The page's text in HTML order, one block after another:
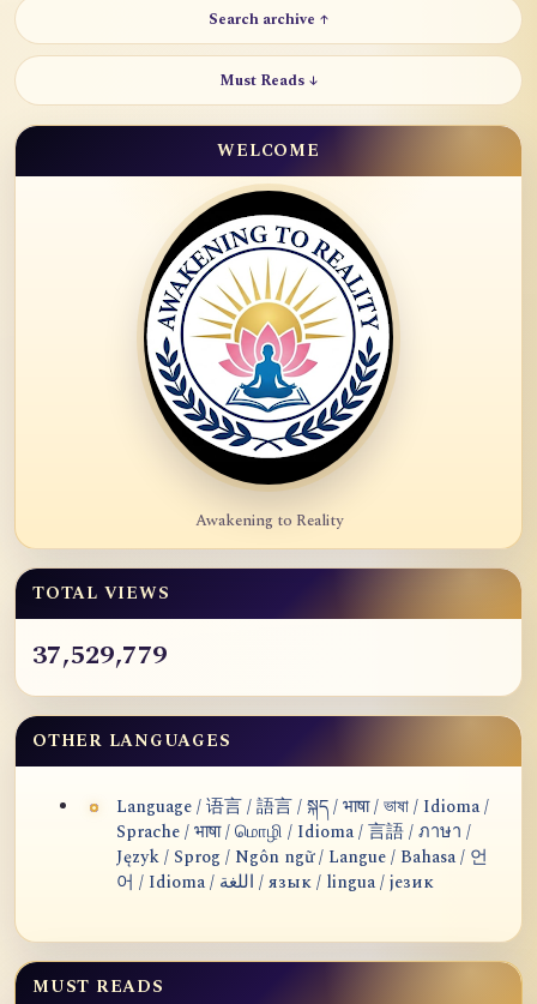
Search archive ↑
Must Reads ↓
WELCOME
Awakening to Reality
TOTAL VIEWS
37,529,779
OTHER LANGUAGES
Language / 语言 / 語言 / སྐད / भाषा / ভাষা / Idioma /
Sprache / भाषा / மொழி / Idioma / 言語 / ภาษา /
Język / Sprog / Ngôn ngữ / Langue / Bahasa / 언
어 / Idioma / اللغة / язык / lingua / језик
MUST READS